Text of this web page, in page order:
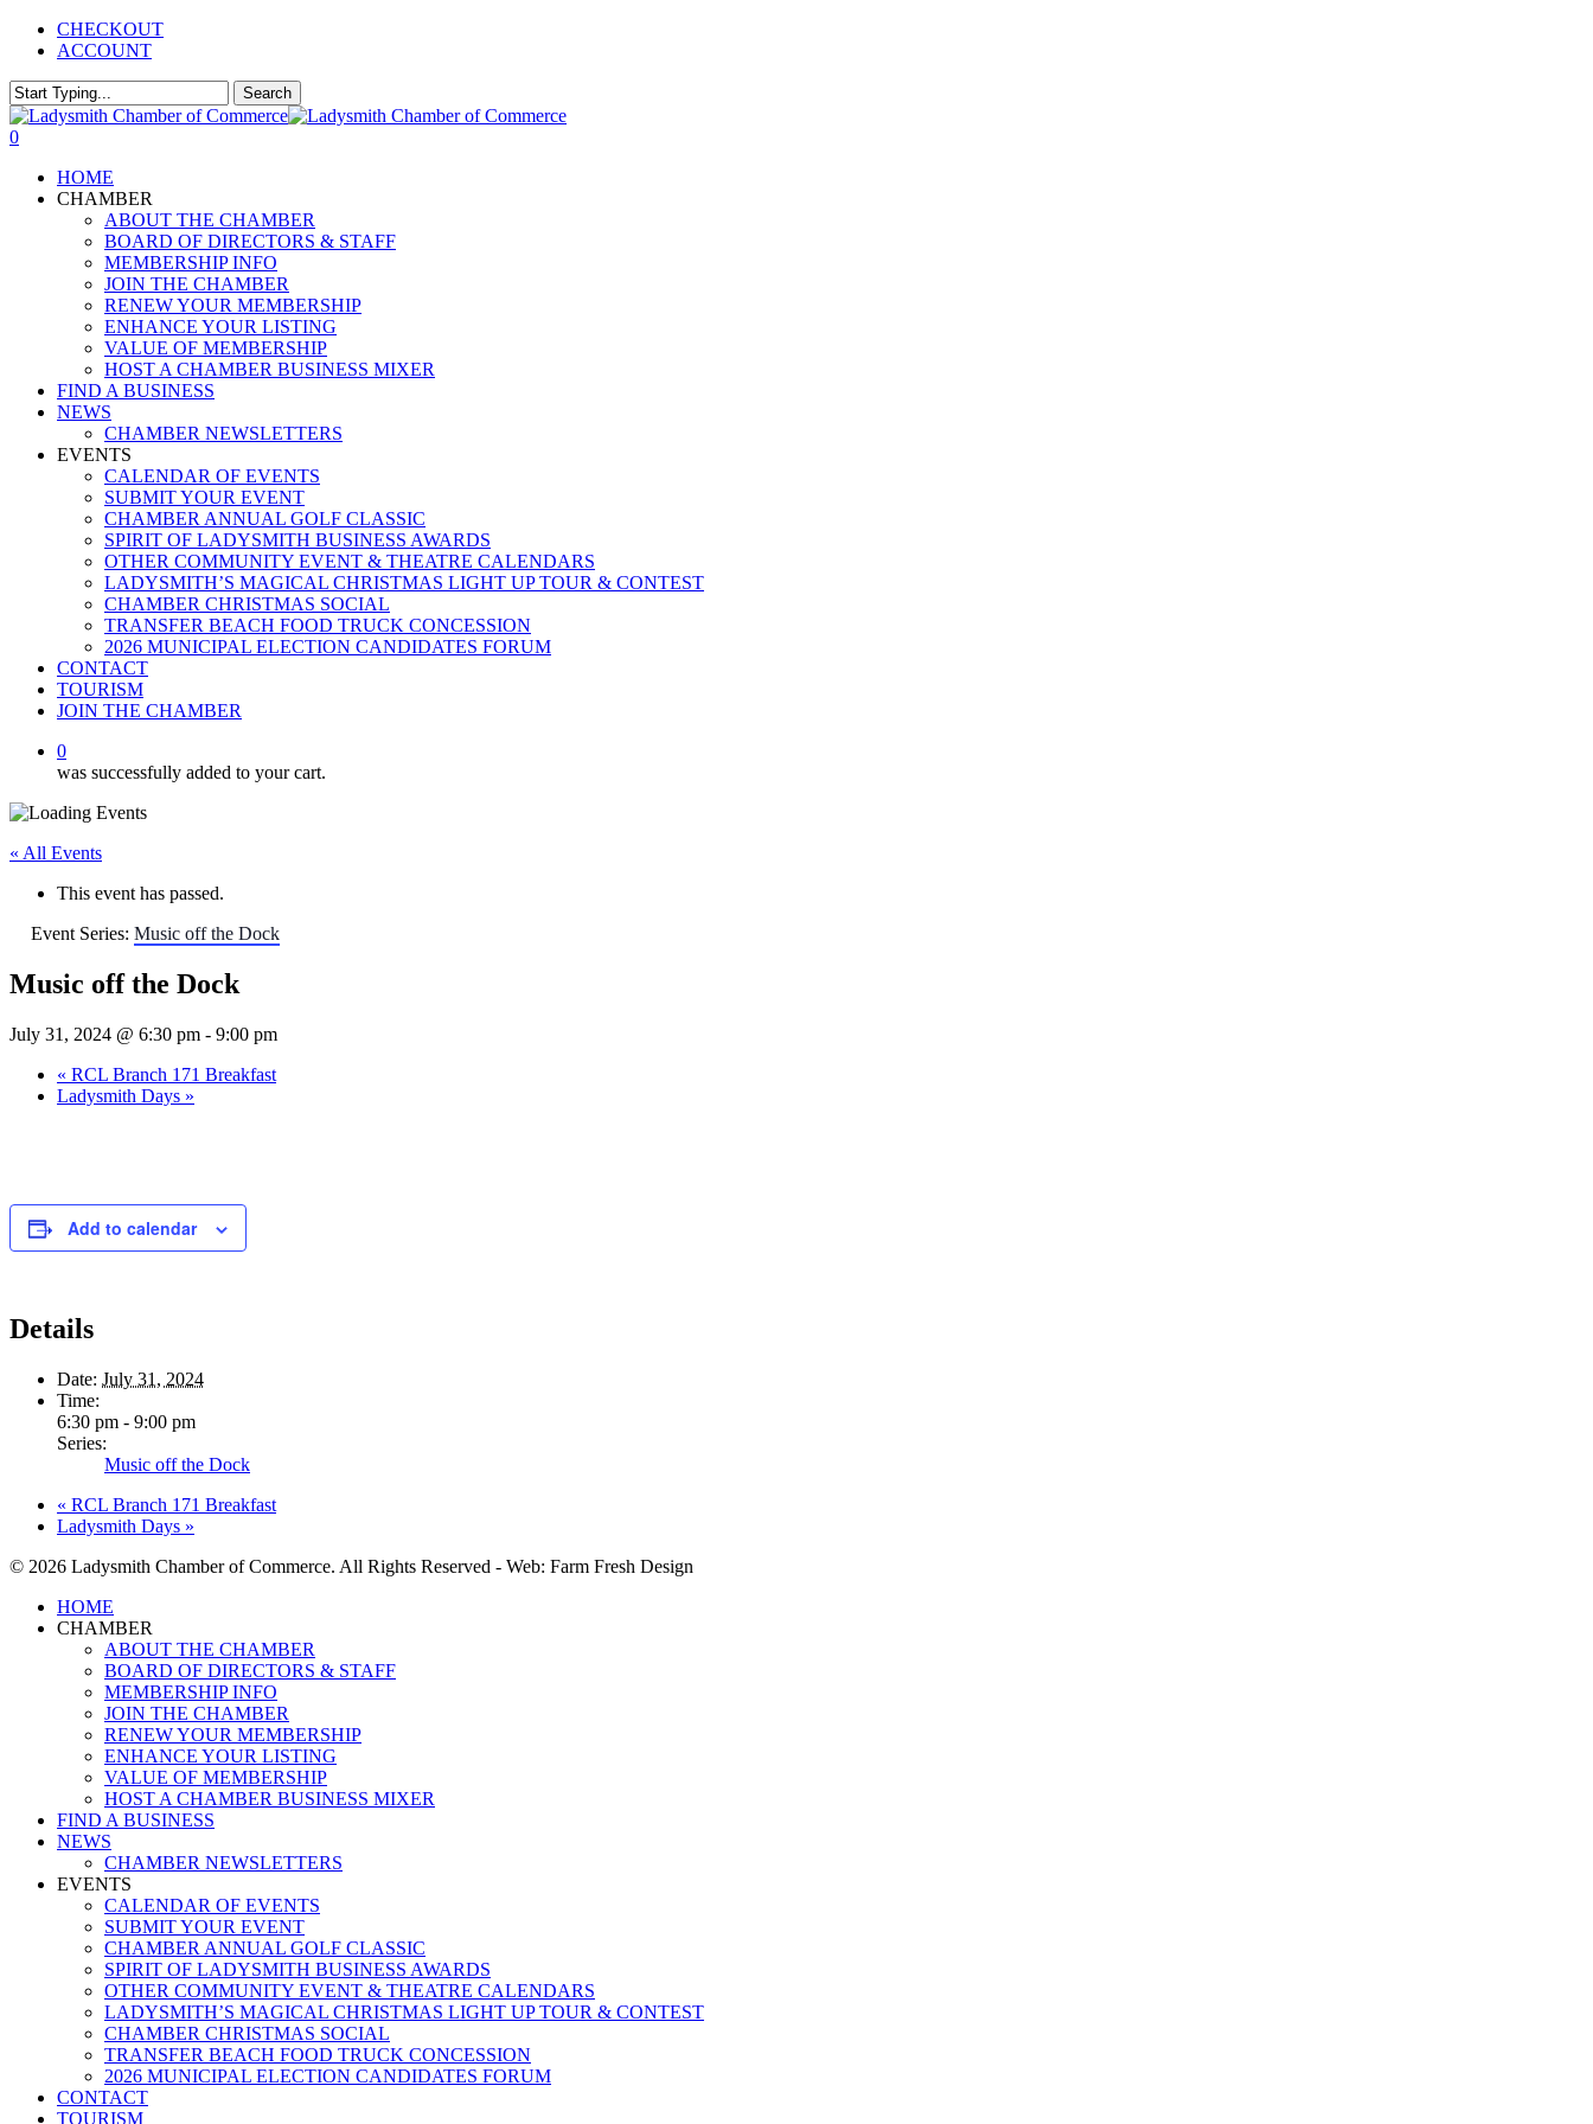
Skip
content
CHECKOUT
ACCOUNT
Search
Close
Search
0
HOME
CHAMBER
ABOUT THE CHAMBER
BOARD OF DIRECTORS & STAFF
MEMBERSHIP INFO
JOIN THE CHAMBER
RENEW YOUR MEMBERSHIP
ENHANCE YOUR LISTING
VALUE OF MEMBERSHIP
HOST A CHAMBER BUSINESS MIXER
FIND A BUSINESS
NEWS
CHAMBER NEWSLETTERS
EVENTS
CALENDAR OF EVENTS
SUBMIT YOUR EVENT
CHAMBER ANNUAL GOLF CLASSIC
SPIRIT OF LADYSMITH BUSINESS AWARDS
OTHER COMMUNITY EVENT & THEATRE CALENDARS
LADYSMITH’S MAGICAL CHRISTMAS LIGHT UP TOUR & CONTEST
CHAMBER CHRISTMAS SOCIAL
TRANSFER BEACH FOOD TRUCK CONCESSION
2026 MUNICIPAL ELECTION CANDIDATES FORUM
CONTACT
TOURISM
JOIN THE CHAMBER
0
was successfully added to your cart.
« All Events
This event has passed.
Event Series: Music off the Dock
Music off the Dock
July 31, 2024 @ 6:30 pm - 9:00 pm
« RCL Branch 171 Breakfast
Ladysmith Days »
Add to calendar
Details
Date: July 31, 2024
Time:
6:30 pm - 9:00 pm
Series:
Music off the Dock
« RCL Branch 171 Breakfast
Ladysmith Days »
© 2026 Ladysmith Chamber of Commerce. All Rights Reserved - Web: Farm Fresh Design
Close
Menu
HOME
CHAMBER
ABOUT THE CHAMBER
BOARD OF DIRECTORS & STAFF
MEMBERSHIP INFO
JOIN THE CHAMBER
RENEW YOUR MEMBERSHIP
ENHANCE YOUR LISTING
VALUE OF MEMBERSHIP
HOST A CHAMBER BUSINESS MIXER
FIND A BUSINESS
NEWS
CHAMBER NEWSLETTERS
EVENTS
CALENDAR OF EVENTS
SUBMIT YOUR EVENT
CHAMBER ANNUAL GOLF CLASSIC
SPIRIT OF LADYSMITH BUSINESS AWARDS
OTHER COMMUNITY EVENT & THEATRE CALENDARS
LADYSMITH’S MAGICAL CHRISTMAS LIGHT UP TOUR & CONTEST
CHAMBER CHRISTMAS SOCIAL
TRANSFER BEACH FOOD TRUCK CONCESSION
2026 MUNICIPAL ELECTION CANDIDATES FORUM
CONTACT
TOURISM